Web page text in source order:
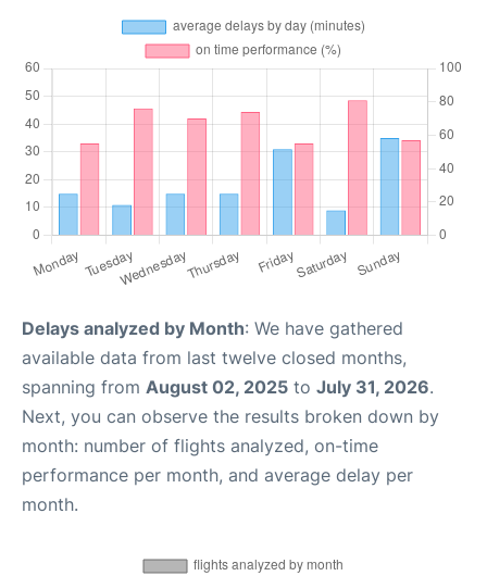
Delays analyzed by Month: We have gathered
available data from last twelve closed months,
spanning from August 02, 2025 to July 31, 2026.
Next, you can observe the results broken down by
month: number of flights analyzed, on-time
performance per month, and average delay per
month.